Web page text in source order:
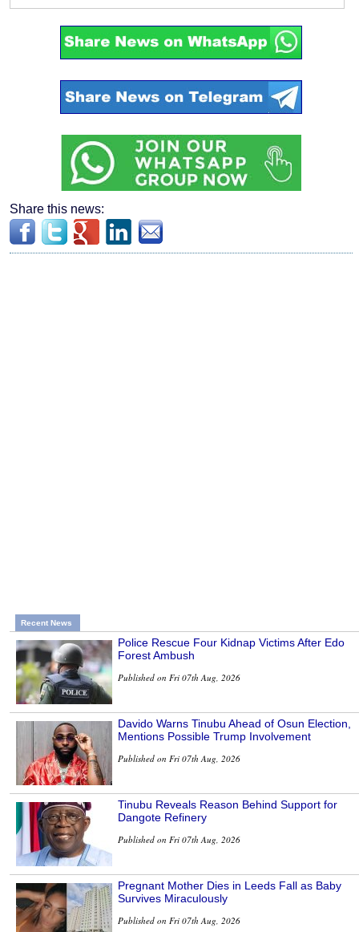
Share this news:
Recent News
Police Rescue Four Kidnap Victims After Edo
Forest Ambush
Published on Fri 07th Aug, 2026
Davido Warns Tinubu Ahead of Osun Election,
Mentions Possible Trump Involvement
Published on Fri 07th Aug, 2026
Tinubu Reveals Reason Behind Support for
Dangote Refinery
Published on Fri 07th Aug, 2026
Pregnant Mother Dies in Leeds Fall as Baby
Survives Miraculously
Published on Fri 07th Aug, 2026